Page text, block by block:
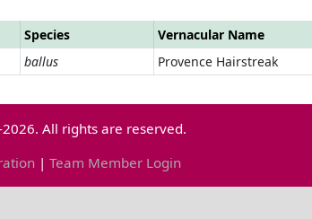
Species Vernacular Name
ballus Provence Hairstreak
All rights are reserved.
| Team Member Login